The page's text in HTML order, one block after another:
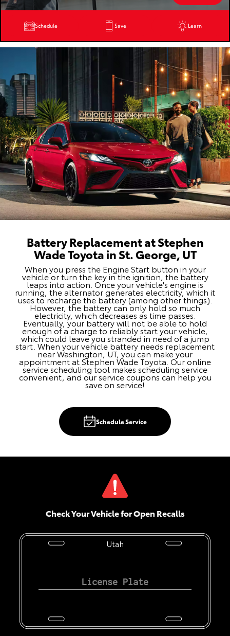
Schedule Save Learn
Battery Replacement at Stephen
Wade Toyota in St. George, UT
When you press the Engine Start button in your
vehicle or turn the key in the ignition, the battery
leaps into action. Once your vehicle's engine is
running, the alternator generates electricity, which it
uses to recharge the battery (among other things).
However, the battery can only hold so much
electricity, which decreases as time passes.
Eventually, your battery will not be able to hold
enough of a charge to reliably start your vehicle,
which could leave you stranded in need of a jump
start. When your vehicle battery needs replacement
near Washington, UT, you can make your
appointment at Stephen Wade Toyota. Our online
service scheduling tool makes scheduling service
convenient, and our service coupons can help you
save on service!
Schedule Service
Check Your Vehicle for Open Recalls
Utah